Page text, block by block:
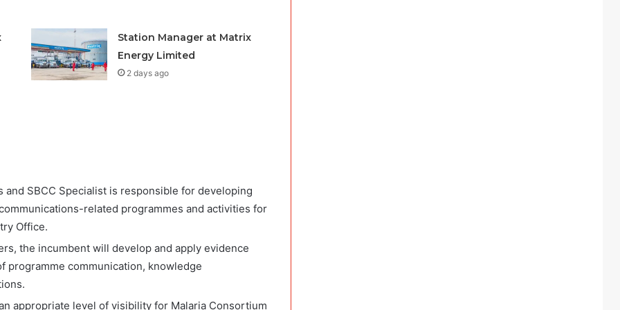
Station Manager at Matrix
Energy Limited
2 days ago
and SBCC Specialist is responsible for developing
related programmes and activities for
Office.
the incumbent will develop and apply evidence
programme communication, knowledge
appropriate level of visibility for Malaria Consortium